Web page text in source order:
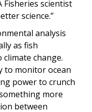
Fisheries scientist
science.”
analysis
as fish
change.
to monitor ocean
power to crunch
more
between